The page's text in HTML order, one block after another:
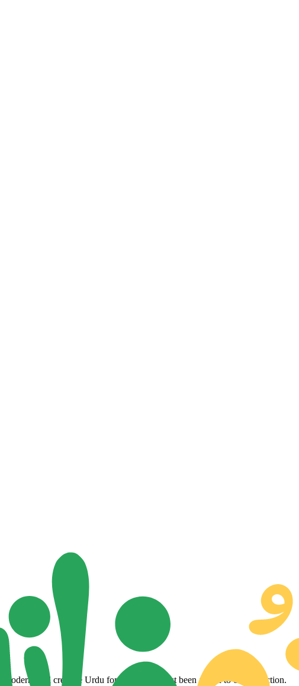
and creative Urdu fonts that have just been added to our collection.